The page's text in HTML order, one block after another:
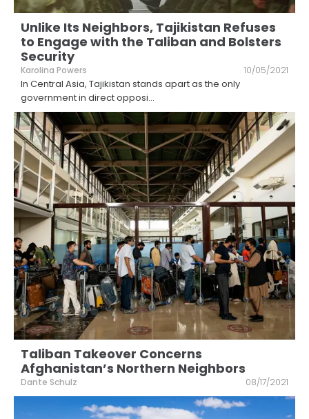
Unlike Its Neighbors, Tajikistan Refuses
to Engage with the Taliban and Bolsters
Security
Karolina Powers 10/05/2021
In Central Asia, Tajikistan stands apart as the only
government in direct opposi...
Taliban Takeover Concerns
Afghanistan’s Northern Neighbors
Dante Schulz 08/17/2021